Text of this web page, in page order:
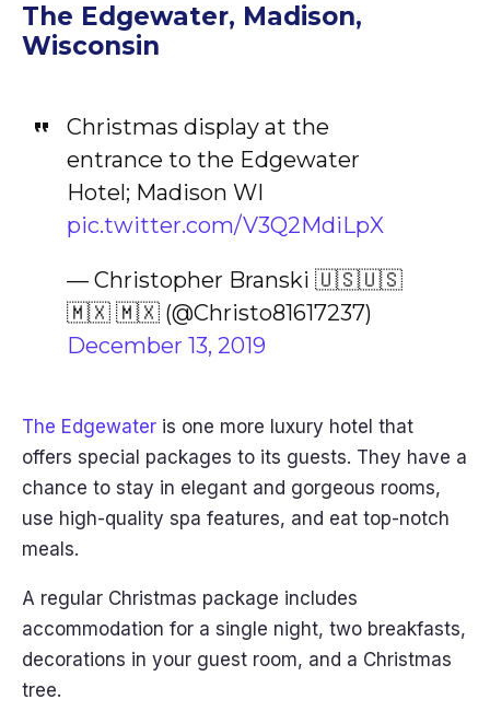
The Edgewater, Madison,
Wisconsin
Christmas display at the
entrance to the Edgewater
Hotel; Madison WI
pic.twitter.com/V3Q2MdiLpX
— Christopher Branski 🇺🇸🇺🇸
🇲🇽 🇲🇽 (@Christo81617237)
December 13, 2019
The Edgewater is one more luxury hotel that
offers special packages to its guests. They have a
chance to stay in elegant and gorgeous rooms,
use high-quality spa features, and eat top-notch
meals.
A regular Christmas package includes
accommodation for a single night, two breakfasts,
decorations in your guest room, and a Christmas
tree.